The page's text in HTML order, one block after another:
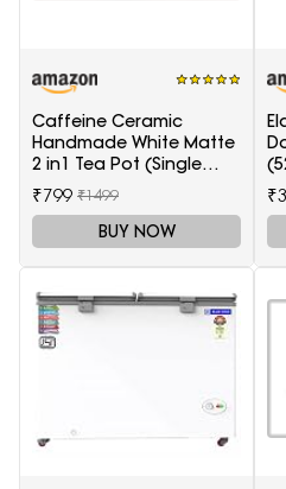
Caffeine Ceramic
Handmade White Matte
2 in1 Tea Pot (Single
Kettle with Cup)
₹799 ₹1499
BUY NOW